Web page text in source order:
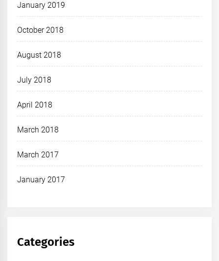
January 2019
October 2018
August 2018
July 2018
April 2018
March 2018
March 2017
January 2017
Categories